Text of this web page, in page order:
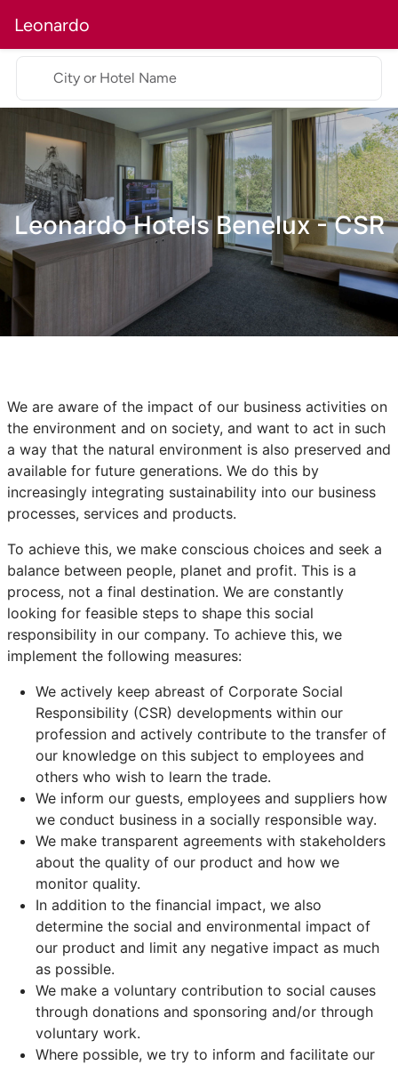
Leonardo
Leonardo Hotels Benelux - CSR
City or Hotel Name
We are aware of the impact of our business activities on
the environment and on society, and want to act in such
a way that the natural environment is also preserved and
available for future generations. We do this by
increasingly integrating sustainability into our business
processes, services and products.
To achieve this, we make conscious choices and seek a
balance between people, planet and profit. This is a
process, not a final destination. We are constantly
looking for feasible steps to shape this social
responsibility in our company. To achieve this, we
implement the following measures:
We actively keep abreast of Corporate Social
Responsibility (CSR) developments within our
profession and actively contribute to the transfer of
our knowledge on this subject to employees and
others who wish to learn the trade.
We inform our guests, employees and suppliers how
we conduct business in a socially responsible way.
We make transparent agreements with stakeholders
about the quality of our product and how we
monitor quality.
In addition to the financial impact, we also
determine the social and environmental impact of
our product and limit any negative impact as much
as possible.
We make a voluntary contribution to social causes
through donations and sponsoring and/or through
voluntary work.
Where possible, we try to inform and facilitate our